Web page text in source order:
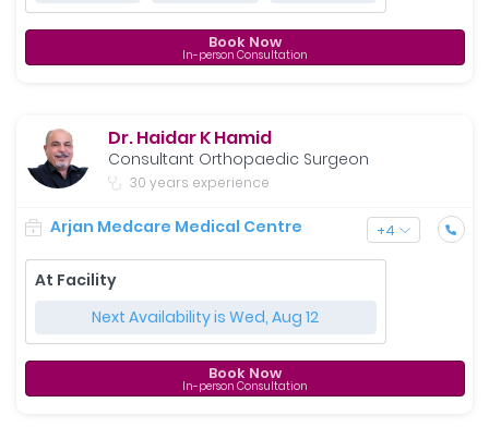
Book Now
In-person Consultation
Dr. Haidar K Hamid
Consultant Orthopaedic Surgeon
30 years experience
Arjan Medcare Medical Centre +4
At Facility
Next Availability is Wed, Aug 12
Book Now
In-person Consultation